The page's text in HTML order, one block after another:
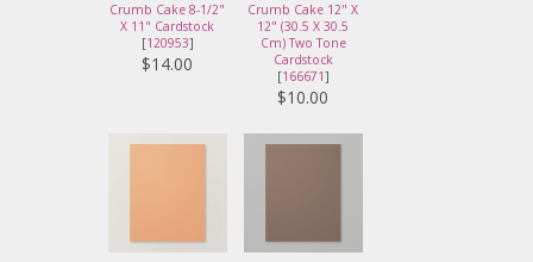
Crumb Cake 8-1/2"
X 11" Cardstock
[120953]
$14.00
Crumb Cake 12" X
12" (30.5 X 30.5
Cm) Two Tone
Cardstock
[166671]
$10.00